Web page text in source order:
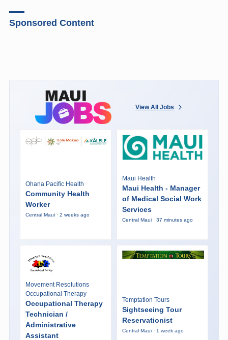
Sponsored Content
View All Jobs
Ohana Pacific Health
Community Health
Worker
Central Maui · 2 weeks ago
Maui Health
Maui Health - Manager
of Medical Social Work
Services
Central Maui · 37 minutes ago
Movement Resolutions
Occupational Therapy
Occupational Therapy
Technician /
Administrative
Assistant
Temptation Tours
Sightseeing Tour
Reservationist
Central Maui · 1 week ago